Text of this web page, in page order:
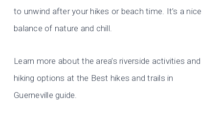
to unwind after your hikes or beach time. It’s a nice
balance of nature and chill.
Learn more about the area’s riverside activities and
hiking options at the Best hikes and trails in
Guerneville guide.